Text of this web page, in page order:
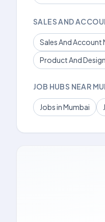
SALES AND
Sales And Account
Product And
JOB HUBS NEAR
Jobs in Mumbai